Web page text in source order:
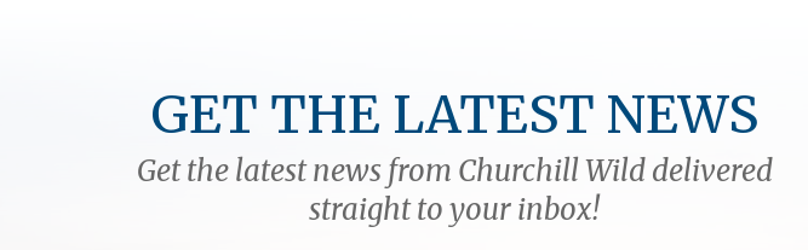
GET THE LATEST NEWS
Get the latest news from Churchill Wild delivered
straight to your inbox!